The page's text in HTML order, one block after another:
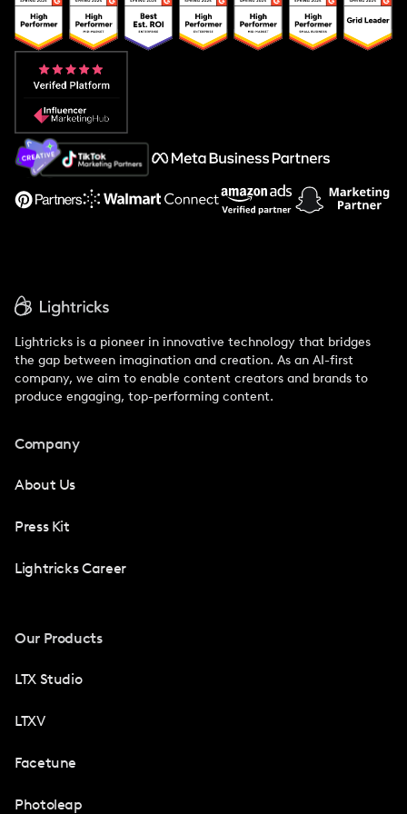
Popular Pays vs. Upfluence
Popular Pays vs. Aspire
Popular Pays vs. Social Cat
About Us
Support
Lightricks is a pioneer in innovative technology that bridges
the gap between imagination and creation. As an AI-first
company, we aim to enable content creators and brands to
produce engaging, top-performing content.
Company
About Us
Press Kit
Lightricks Career
Our Products
LTX Studio
LTXV
Facetune
Photoleap